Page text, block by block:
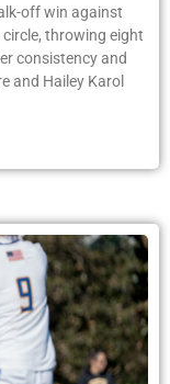
’26 Last week,
off win against
throwing eight
consistency and
and Hailey Karol